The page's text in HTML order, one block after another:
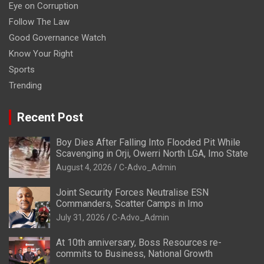
Eye on Corruption
Follow The Law
Good Governance Watch
Know Your Right
Sports
Trending
Recent Post
Boy Dies After Falling Into Flooded Pit While
Scavenging in Orji, Owerri North LGA, Imo State
August 4, 2026 C-Advo_Admin
Joint Security Forces Neutralise ESN
Commanders, Scatter Camps in Imo
July 31, 2026 C-Advo_Admin
At 10th anniversary, Boss Resources re-
commits to Business, National Growth